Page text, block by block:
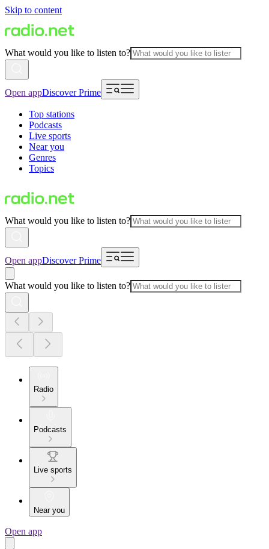
Skip to content
What would you like to listen to?
Open appDiscover Prime
Top stations
Podcasts
Live sports
Near you
Genres
Topics
What would you like to listen to?
Open appDiscover Prime
What would you like to listen to?
Radio
Podcasts
Live sports
Near you
Open app